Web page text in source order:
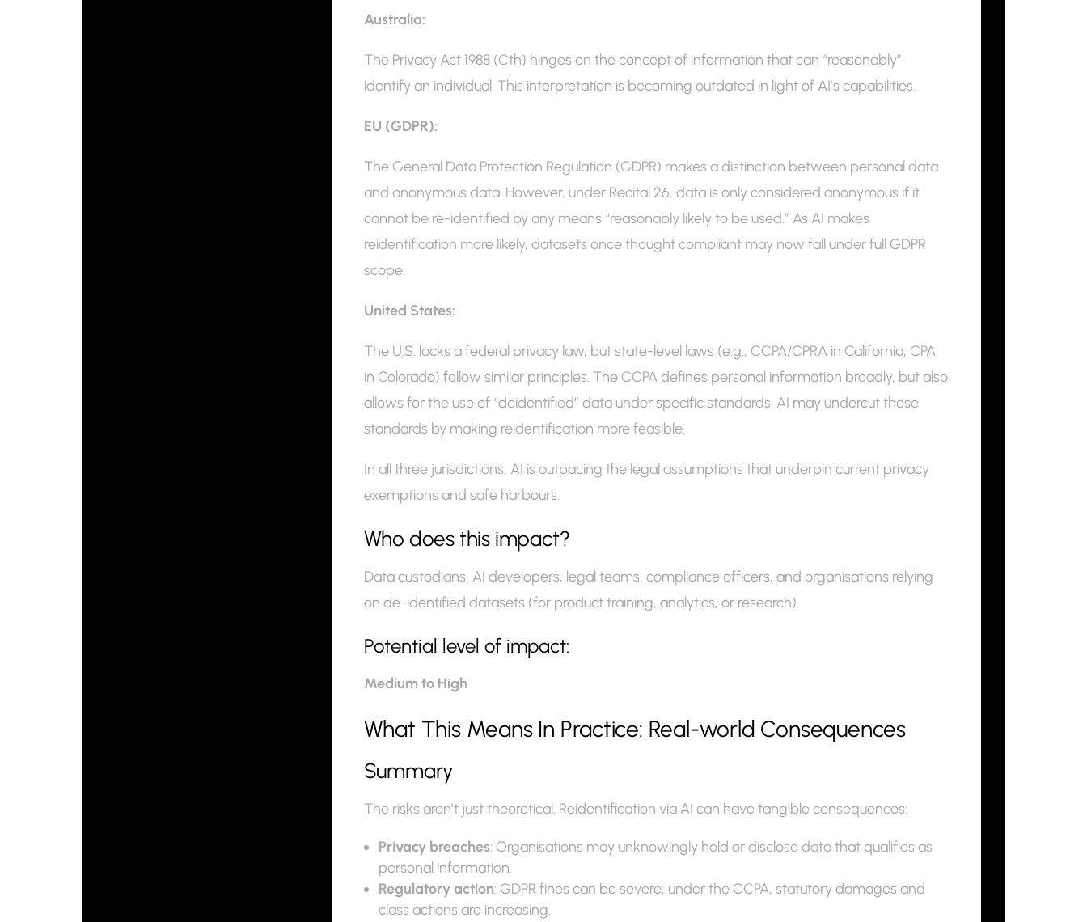
Australia:
The Privacy Act 1988 (Cth) hinges on the concept of information that can “reasonably”
identify an individual. This interpretation is becoming outdated in light of AI’s capabilities.
EU (GDPR):
The General Data Protection Regulation (GDPR) makes a distinction between personal data
and anonymous data. However, under Recital 26, data is only considered anonymous if it
cannot be re-identified by any means “reasonably likely to be used.” As AI makes
reidentification more likely, datasets once thought compliant may now fall under full GDPR
scope.
United States:
The U.S. lacks a federal privacy law, but state-level laws (e.g., CCPA/CPRA in California, CPA
in Colorado) follow similar principles. The CCPA defines personal information broadly, but also
allows for the use of “deidentified” data under specific standards. AI may undercut these
standards by making reidentification more feasible.
In all three jurisdictions, AI is outpacing the legal assumptions that underpin current privacy
exemptions and safe harbours.
Who does this impact?
Data custodians, AI developers, legal teams, compliance officers, and organisations relying
on de-identified datasets (for product training, analytics, or research).
Potential level of impact:
Medium to High
What This Means In Practice: Real-world Consequences
Summary
The risks aren’t just theoretical. Reidentification via AI can have tangible consequences:
Privacy breaches: Organisations may unknowingly hold or disclose data that qualifies as
personal information.
Regulatory action: GDPR fines can be severe; under the CCPA, statutory damages and
class actions are increasing.